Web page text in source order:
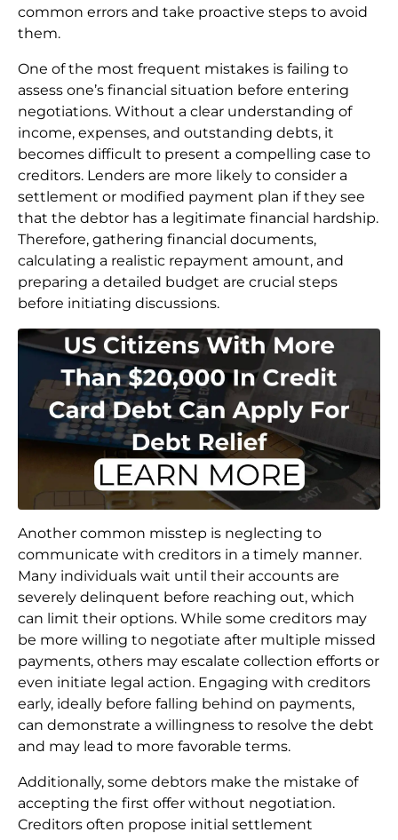
common errors and take proactive steps to avoid
them.
One of the most frequent mistakes is failing to
assess one’s financial situation before entering
negotiations. Without a clear understanding of
income, expenses, and outstanding debts, it
becomes difficult to present a compelling case to
creditors. Lenders are more likely to consider a
settlement or modified payment plan if they see
that the debtor has a legitimate financial hardship.
Therefore, gathering financial documents,
calculating a realistic repayment amount, and
preparing a detailed budget are crucial steps
before initiating discussions.
Another common misstep is neglecting to
communicate with creditors in a timely manner.
Many individuals wait until their accounts are
severely delinquent before reaching out, which
can limit their options. While some creditors may
be more willing to negotiate after multiple missed
payments, others may escalate collection efforts or
even initiate legal action. Engaging with creditors
early, ideally before falling behind on payments,
can demonstrate a willingness to resolve the debt
and may lead to more favorable terms.
Additionally, some debtors make the mistake of
accepting the first offer without negotiation.
Creditors often propose initial settlement